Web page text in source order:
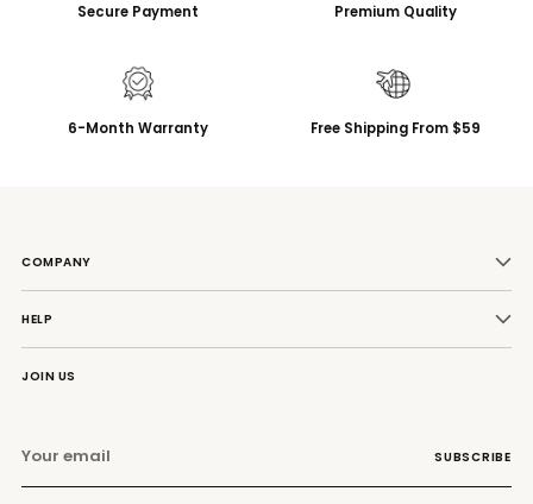
Secure Payment Premium Quality
6-Month Warranty Free Shipping From $59
COMPANY
HELP
JOIN US
email
SUBSCRIBE